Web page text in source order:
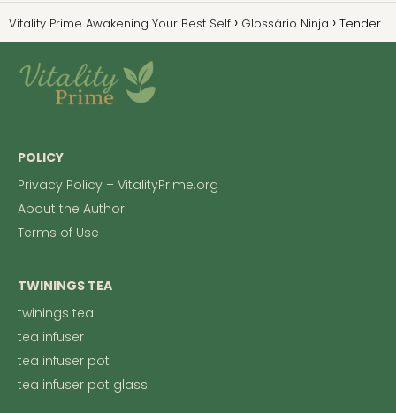
Vitality Prime Awakening Your Best Self Glossário Ninja Tender
POLICY
Privacy Policy – VitalityPrime.org
About the Author
Terms of Use
TWININGS TEA
twinings tea
tea infuser
tea infuser pot
tea infuser pot glass